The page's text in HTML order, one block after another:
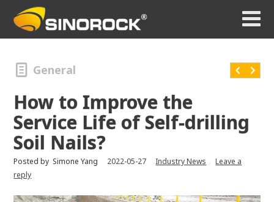
General
How to Improve the
Service Life of Self-drilling
Soil Nails?
Posted by Simone Yang 2022-05-27 Industry News
Leave a
reply